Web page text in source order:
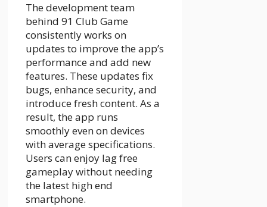
The development team
behind 91 Club Game
consistently works on
updates to improve the app’s
performance and add new
features. These updates fix
bugs, enhance security, and
introduce fresh content. As a
result, the app runs
smoothly even on devices
with average specifications.
Users can enjoy lag free
gameplay without needing
the latest high end
smartphone.